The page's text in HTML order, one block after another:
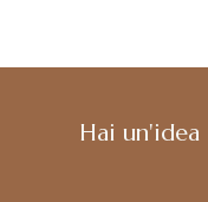
Hai un'idea